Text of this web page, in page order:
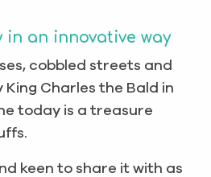
in an innovative way
cobbled streets and
Charles the Bald in
today is a treasure
keen to share it with as